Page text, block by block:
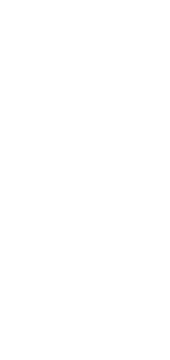
T, D > >
T > >
T > >
T > >